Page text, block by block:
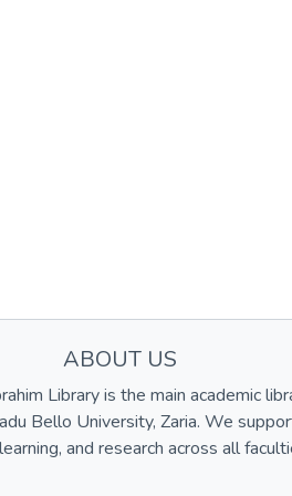
ABOUT US
Library is the main academic
Bello University, Zaria. We
and research across all